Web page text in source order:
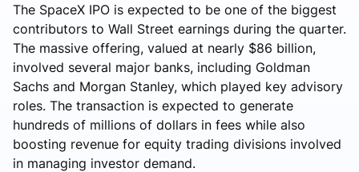
The SpaceX IPO is expected to be one of the biggest
contributors to Wall Street earnings during the quarter.
The massive offering, valued at nearly $86 billion,
involved several major banks, including Goldman
Sachs and Morgan Stanley, which played key advisory
roles. The transaction is expected to generate
hundreds of millions of dollars in fees while also
boosting revenue for equity trading divisions involved
in managing investor demand.